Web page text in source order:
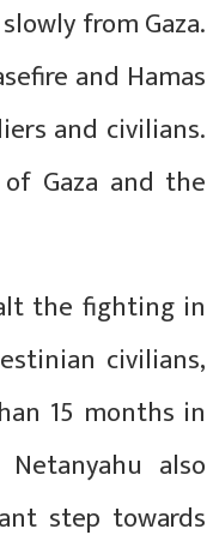
from Gaza.
and Hamas
and civilians.
Gaza and the
the fighting in
civilians,
15 months in
also
step towards